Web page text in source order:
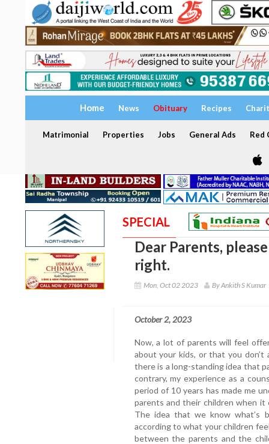
Home News Obituary Recipes
Matrimonial Properties Jobs General Ads Red
SPECIAL
Dear Parents,
right.
Mon, Oct 02 2023 By Ankith S Kumar
October 2, 2023
Now, a lot of parents will feel
about your kids, or that you don’t
there is a long-standing idea that
contrary, my experience as a
period of 10 years has made me
parents and their children when it
The idea that we know what’s
according to what your children
between the parents and the